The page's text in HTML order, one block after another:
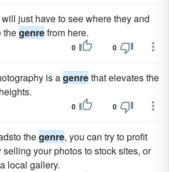
just have to see where they and
thegenrefrom here.
0 0
is agenrethat elevates the
0 0
thegenre, you can try to profit
your photos to stock sites, or
local gallery.